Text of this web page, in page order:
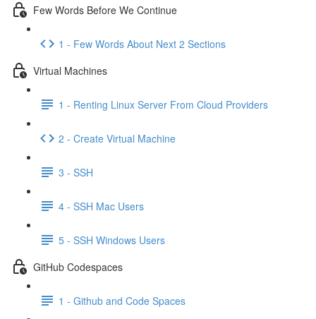
Few Words Before We Continue
1 - Few Words About Next 2 Sections
Virtual Machines
1 - Renting Linux Server From Cloud Providers
2 - Create Virtual Machine
3 - SSH
4 - SSH Mac Users
5 - SSH Windows Users
GitHub Codespaces
1 - Github and Code Spaces